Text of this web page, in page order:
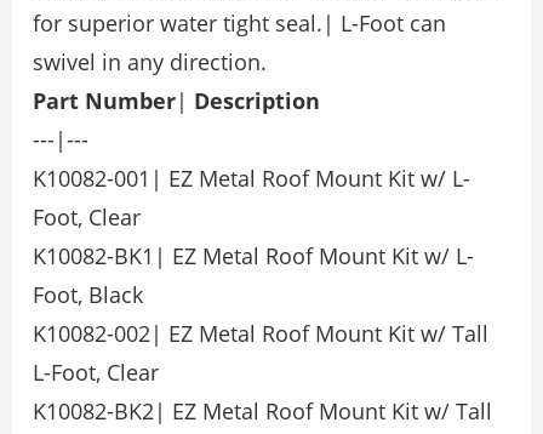
for superior water tight seal.| L-Foot can
swivel in any direction.
Part Number| Description
---|---
K10082-001| EZ Metal Roof Mount Kit w/ L-
Foot, Clear
K10082-BK1| EZ Metal Roof Mount Kit w/ L-
Foot, Black
K10082-002| EZ Metal Roof Mount Kit w/ Tall
L-Foot, Clear
K10082-BK2| EZ Metal Roof Mount Kit w/ Tall